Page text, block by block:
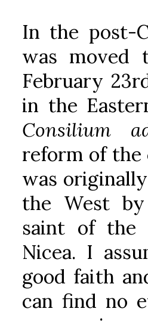
In the post-
was moved
February
in the
Consilium
reform of the
was
the West
saint of the
Nicea. I
good faith
can find no